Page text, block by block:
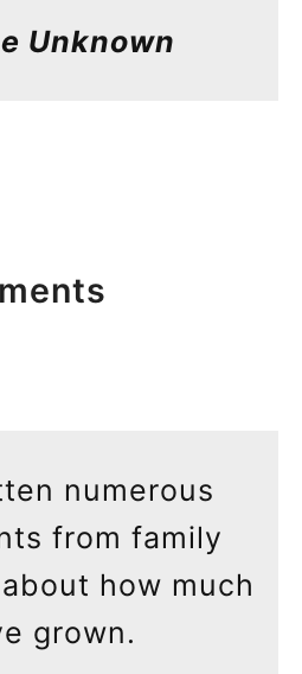
Unknown
numerous
from family
how much
grown.